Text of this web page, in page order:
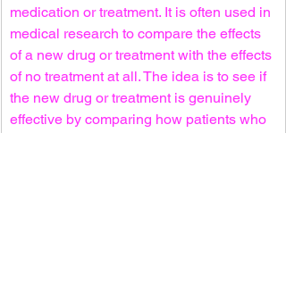
medication or treatment. It is often used in
medical research to compare the effects
of a new drug or treatment with the effects
of no treatment at all. The idea is to see if
the new drug or treatment is genuinely
effective by comparing how patients who